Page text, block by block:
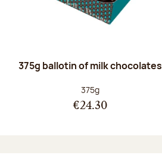
375g ballotin of milk chocolates
Net weight:
375g
€24.30